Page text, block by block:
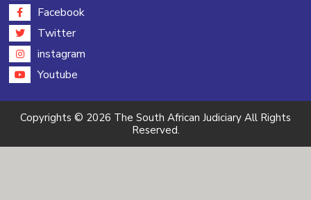
Facebook
Twitter
instagram
Youtube
Copyrights © 2026 The South African Judiciary All Rights
Reserved.